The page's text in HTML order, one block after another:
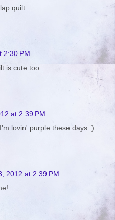
quilt
2:30 PM
is cute too.
at 2:39 PM
lovin' purple these days :)
2012 at 2:39 PM